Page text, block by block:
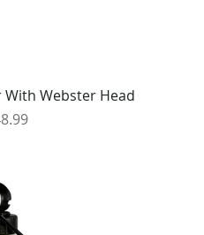
With Webster Head